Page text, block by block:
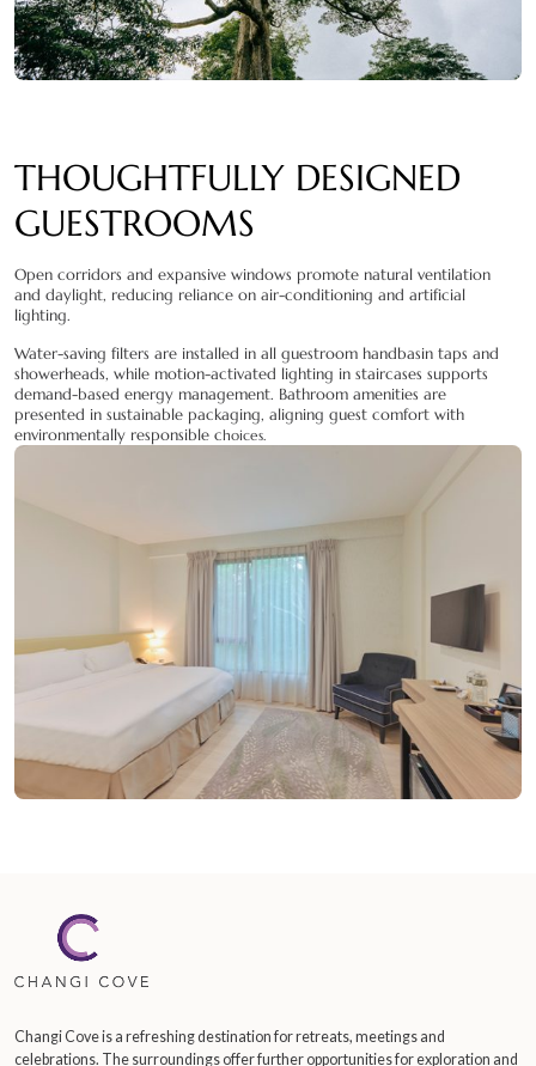
THOUGHTFULLY DESIGNED
GUESTROOMS
Open corridors and expansive windows promote natural ventilation
and daylight, reducing reliance on air-conditioning and artificial
lighting.
Water-saving filters are installed in all guestroom handbasin taps and
showerheads, while motion-activated lighting in staircases supports
demand-based energy management. Bathroom amenities are
presented in sustainable packaging, aligning guest comfort with
environmentally responsible choices.
Changi Cove is a refreshing destination for retreats, meetings and
celebrations. The surroundings offer further opportunities for exploration and